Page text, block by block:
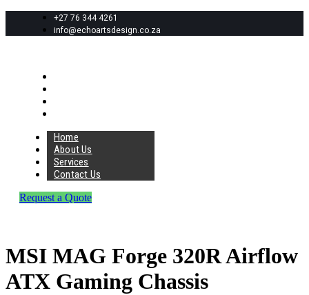
+27 76 344 4261
info@echoartsdesign.co.za
Home
About Us
Services
Contact Us
Request a Quote
MSI MAG Forge 320R Airflow
ATX Gaming Chassis